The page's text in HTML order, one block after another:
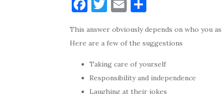
F
c
e
b
o
T
it
te
r
E
ai
l
ar
e
This answer obviously depends on who you
Here are a few of the suggestions
Taking care of yourself
Responsibility and independence
Laughing at their jokes